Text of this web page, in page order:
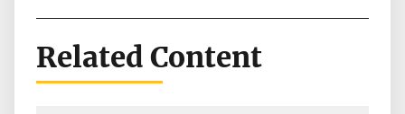
Related Content